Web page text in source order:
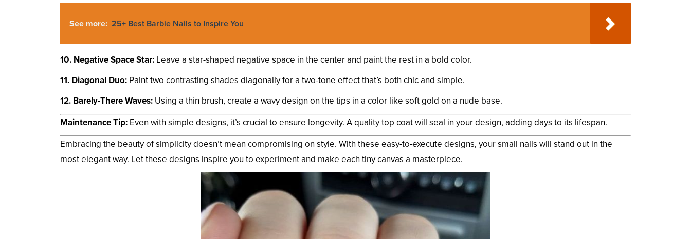
See more: 25+ Best Barbie Nails to Inspire You
10. Negative Space Star: Leave a star-shaped negative space in the center and paint the rest in a bold color.
11. Diagonal Duo: Paint two contrasting shades diagonally for a two-tone effect that’s both chic and simple.
12. Barely-There Waves: Using a thin brush, create a wavy design on the tips in a color like soft gold on a nude base.
Maintenance Tip: Even with simple designs, it’s crucial to ensure longevity. A quality top coat will seal in your design, adding days to its lifespan.
Embracing the beauty of simplicity doesn’t mean compromising on style. With these easy-to-execute designs, your small nails will stand out in the
most elegant way. Let these designs inspire you to experiment and make each tiny canvas a masterpiece.